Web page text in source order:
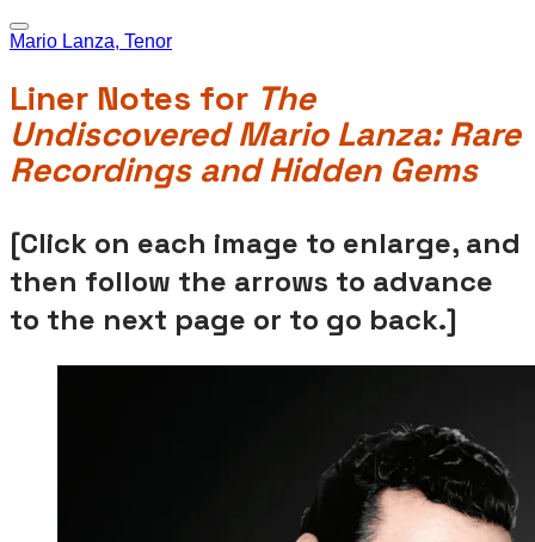
Mario Lanza, Tenor
Liner Notes for The
Undiscovered Mario Lanza: Rare
Recordings and Hidden Gems
[Click on each image to enlarge, and
then follow the arrows to advance
to the next page or to go back.]